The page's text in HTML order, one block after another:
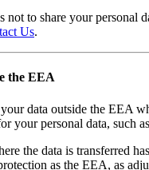
to share your personal
Us.
the EEA
data outside the EEA
your personal data, such
the data is transferred
as the EEA, as